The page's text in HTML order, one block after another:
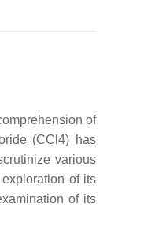
of
(CCl4) has
various
of its
of its